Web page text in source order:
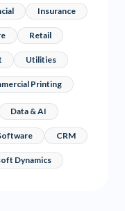
Insurance
Retail
Utilities
Printing
Data & AI
CRM
Dynamics